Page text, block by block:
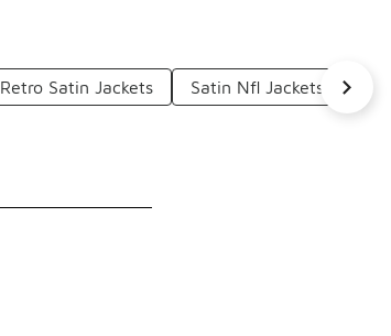
Retro Satin Jackets Satin Nfl Jackets